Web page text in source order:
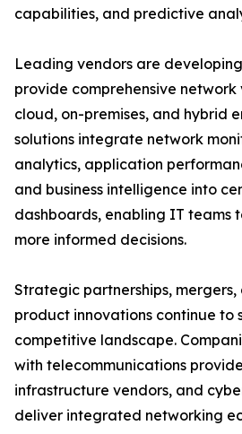
capabilities, and predictive
Leading vendors are
provide comprehensive network
cloud, on-premises, and hybrid
solutions integrate network
analytics, application
and business intelligence into
dashboards, enabling IT teams
more informed decisions.
Strategic partnerships, mergers,
product innovations continue to
competitive landscape.
with telecommunications
infrastructure vendors, and
deliver integrated networking